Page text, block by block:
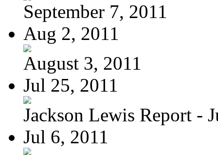
September 7, 2011
Aug 2, 2011
August 3, 2011
Jul 25, 2011
Jackson Lewis Report -
Jul 6, 2011